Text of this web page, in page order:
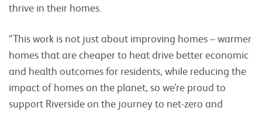
thrive in their homes.
“This work is not just about improving homes – warmer
homes that are cheaper to heat drive better economic
and health outcomes for residents, while reducing the
impact of homes on the planet, so we’re proud to
support Riverside on the journey to net-zero and